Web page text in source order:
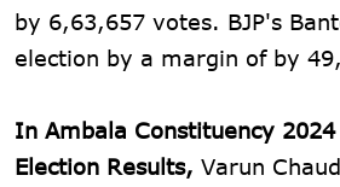
by 6,63,657 votes. BJP's
election by a margin of by
In Ambala Constituency 2024
Election Results, Varun